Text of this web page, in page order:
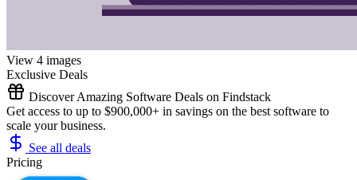
View 4 images
Exclusive Deals
Discover Amazing Software Deals on Findstack
Get access to up to $900,000+ in savings on the best software to
scale your business.
See all deals
Pricing